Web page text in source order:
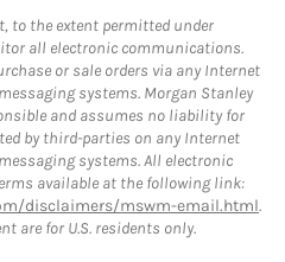
to the extent permitted under
all electronic communications.
or sale orders via any Internet
systems. Morgan Stanley
and assumes no liability for
by third-parties on any Internet
systems. All electronic
available at the following link:
disclaimers/mswm-email.html.
are for U.S. residents only.